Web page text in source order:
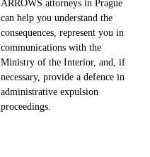
ARROWS attorneys in Prague
can help you understand the
consequences, represent you in
communications with the
Ministry of the Interior, and, if
necessary, provide a defence in
administrative expulsion
proceedings.